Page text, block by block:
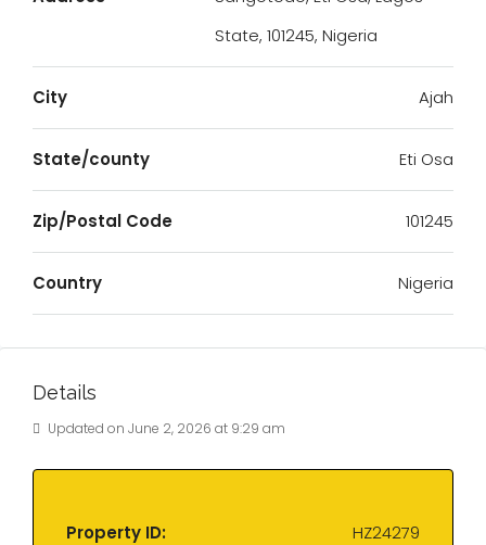
State, 101245, Nigeria
City Ajah
State/county Eti Osa
Zip/Postal Code 101245
Country Nigeria
Details
Updated on June 2, 2026 at 9:29 am
Property ID: HZ24279